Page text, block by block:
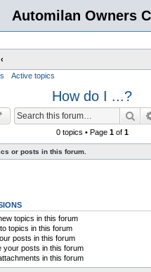
Automilan Owners
Active topics
How do I ...?
0 topics • Page 1of 1
or posts in this forum.
topics in this forum
topics in this forum
posts in this forum
your posts in this forum
in this forum